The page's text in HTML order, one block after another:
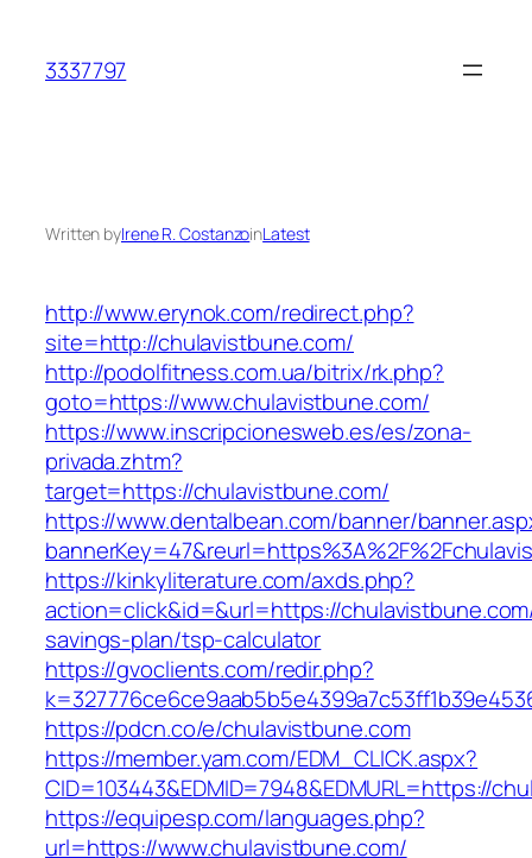
content
3337797
Written byIrene R. CostanzoinLatest
http://www.erynok.com/redirect.php?
site=http://chulavistbune.com/
http://podolfitness.com.ua/bitrix/rk.php?
goto=https://www.chulavistbune.com/
https://www.inscripcionesweb.es/es/zona-
privada.zhtm?
target=https://chulavistbune.com/
https://www.dentalbean.com/banner/
https://kinkyliterature.com/axds.php?
action=click&id=&url=https://
savings-plan/tsp-calculator
https://gvoclients.com/redir.php?
https://pdcn.co/e/chulavistbune.com
https://member.yam.com/EDM_CLICK.aspx?
CID=103443&EDMID=7948&EDMURL=https://
https://equipesp.com/languages.php?
url=https://www.chulavistbune.com/